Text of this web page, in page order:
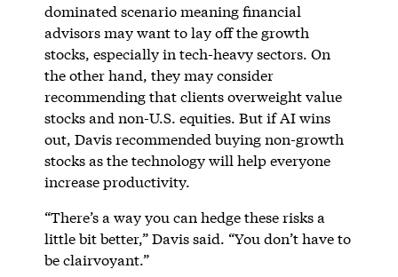
dominated scenario meaning financial
advisors may want to lay off the growth
stocks, especially in tech-heavy sectors. On
the other hand, they may consider
recommending that clients overweight value
stocks and non-U.S. equities. But if AI wins
out, Davis recommended buying non-growth
stocks as the technology will help everyone
increase productivity.
“There’s a way you can hedge these risks a
little bit better,” Davis said. “You don’t have to
be clairvoyant.”